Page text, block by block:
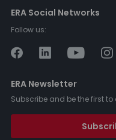
ERA Social Networks
Follow us:
ERA Newsletter
Subscribe and be the first